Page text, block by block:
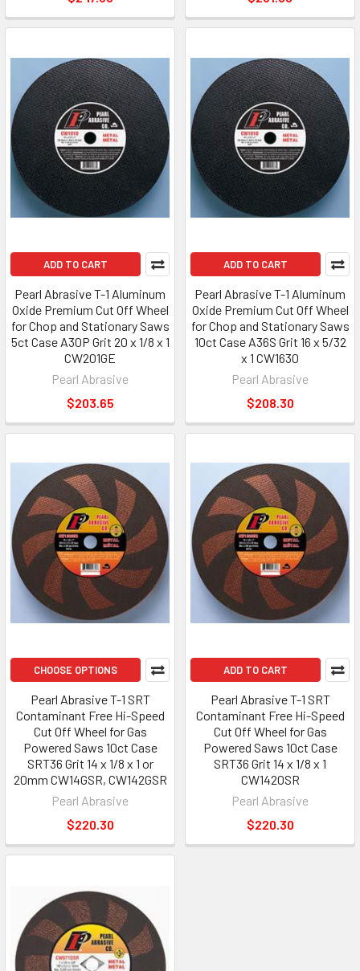
ADD TO CART
Pearl Abrasive T-1 Aluminum
Oxide Premium Cut Off Wheel
for Chop and Stationary Saws
5ct Case A30P Grit 20 x 1/8 x 1
CW201GE
Pearl Abrasive
$203.65
ADD TO CART
Pearl Abrasive T-1 Aluminum
Oxide Premium Cut Off Wheel
for Chop and Stationary Saws
10ct Case A36S Grit 16 x 5/32
x 1 CW1630
Pearl Abrasive
$208.30
CHOOSE OPTIONS
Pearl Abrasive T-1 SRT
Contaminant Free Hi-Speed
Cut Off Wheel for Gas
Powered Saws 10ct Case
SRT36 Grit 14 x 1/8 x 1 or
20mm CW14GSR, CW142GSR
Pearl Abrasive
$220.30
ADD TO CART
Pearl Abrasive T-1 SRT
Contaminant Free Hi-Speed
Cut Off Wheel for Gas
Powered Saws 10ct Case
SRT36 Grit 14 x 1/8 x 1
CW1420SR
Pearl Abrasive
$220.30